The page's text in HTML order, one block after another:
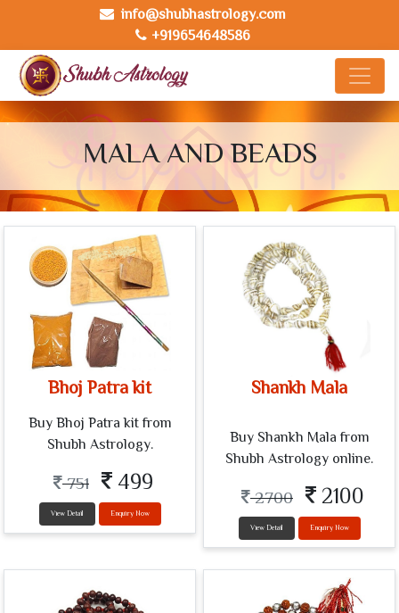
info@shubhastrology.com
+919654648586
MALA AND BEADS
Bhoj Patra kit
Buy Bhoj Patra kit from
Shubh Astrology.
751 499
View Detail Enquiry Now
Shankh Mala
Buy Shankh Mala from
Shubh Astrology online.
2700 2100
View Detail Enquiry Now